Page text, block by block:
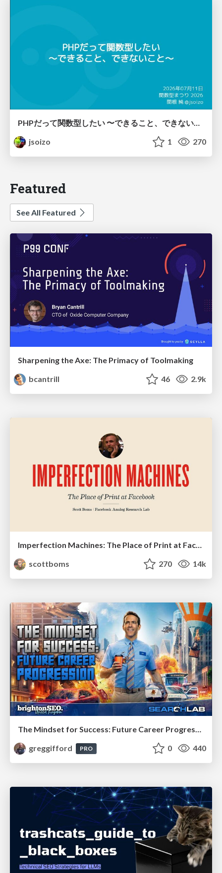
PHPだって関数型したい 〜できること、できないこと〜 / fp-in-php
jsoizo
1 270
Featured
See All Featured
Sharpening the Axe: The Primacy of Toolmaking
bcantrill
46 2.9k
Imperfection Machines: The Place of Print at Facebook
scottboms
270 14k
The Mindset for Success: Future Career Progression
greggifford
PRO 0 440